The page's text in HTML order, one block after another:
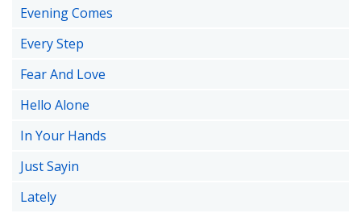
Evening Comes
Every Step
Fear And Love
Hello Alone
In Your Hands
Just Sayin
Lately